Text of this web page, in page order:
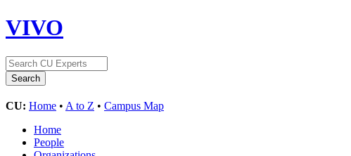
VIVO
CU: Home • A to Z • Campus Map
Home
People